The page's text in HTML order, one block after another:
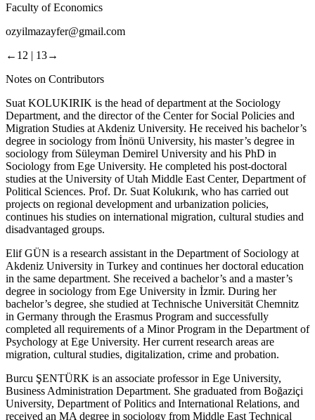
Faculty of Economics
ozyilmazayfer@gmail.com
←12 | 13→
Notes on Contributors
Suat KOLUKIRIK is the head of department at the Sociology
Department, and the director of the Center for Social Policies and
Migration Studies at Akdeniz University. He received his bachelor’s
degree in sociology from İnönü University, his master’s degree in
sociology from Süleyman Demirel University and his PhD in
Sociology from Ege University. He completed his post-doctoral
studies at the University of Utah Middle East Center, Department of
Political Sciences. Prof. Dr. Suat Kolukırık, who has carried out
projects on regional development and urbanization policies,
continues his studies on international migration, cultural studies and
disadvantaged groups.
Elif GÜN is a research assistant in the Department of Sociology at
Akdeniz University in Turkey and continues her doctoral education
in the same department. She received a bachelor’s and a master’s
degree in sociology from Ege University in İzmir. During her
bachelor’s degree, she studied at Technische Universität Chemnitz
in Germany through the Erasmus Program and successfully
completed all requirements of a Minor Program in the Department of
Psychology at Ege University. Her current research areas are
migration, cultural studies, digitalization, crime and probation.
Burcu ŞENTÜRK is an associate professor in Ege University,
Business Administration Department. She graduated from Boğaziçi
University, Department of Politics and International Relations, and
received an MA degree in sociology from Middle East Technical